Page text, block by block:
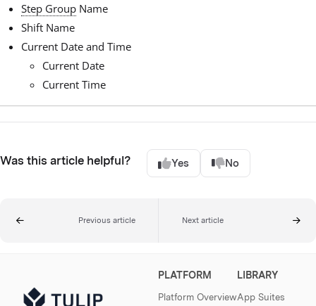
Step Group Name
Shift Name
Current Date and Time
Current Date
Current Time
Was this article helpful? Yes No
Previous article Next article
PLATFORM
Platform Overview
LIBRARY
App Suites